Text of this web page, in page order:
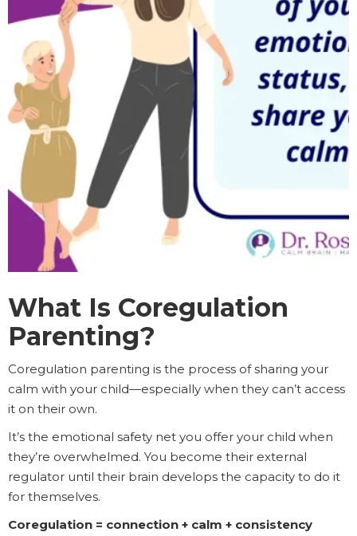
What Is Coregulation
Parenting?
Coregulation parenting is the process of sharing your
calm with your child—especially when they can’t access
it on their own.
It’s the emotional safety net you offer your child when
they’re overwhelmed. You become their external
regulator until their brain develops the capacity to do it
for themselves.
Coregulation = connection + calm + consistency